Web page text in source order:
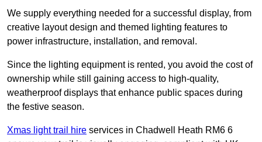
We supply everything needed for a successful display, from
creative layout design and themed lighting features to
power infrastructure, installation, and removal.
Since the lighting equipment is rented, you avoid the cost of
ownership while still gaining access to high-quality,
weatherproof displays that enhance public spaces during
the festive season.
Xmas light trail hire services in Chadwell Heath RM6 6